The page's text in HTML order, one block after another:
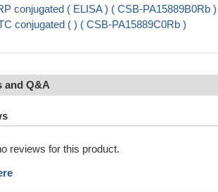
conjugated ( ELISA ) ( CSB-PA15889B0Rb )
conjugated ( ) ( CSB-PA15889C0Rb )
and Q&A
reviews for this product.